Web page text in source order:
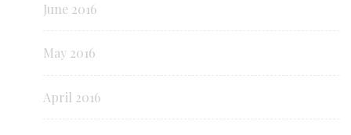
June 2016
May 2016
April 2016